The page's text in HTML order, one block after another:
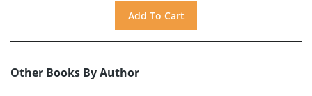
Other Books By Author